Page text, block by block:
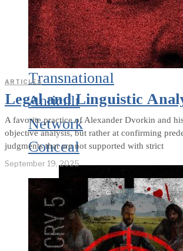
Hassan and the
American Wing
of the
Transnational
Anticult
Network
Conceal
ARTICLES
Legal and Linguistic
A favorite practice of Alexander Dvorkin and
objective analysis, but rather at confirming
judgments that are not supported with strict
September 19, 2025